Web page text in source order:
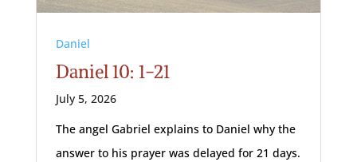
Daniel
Daniel 10: 1-21
July 5, 2026
The angel Gabriel explains to Daniel why the
answer to his prayer was delayed for 21 days.